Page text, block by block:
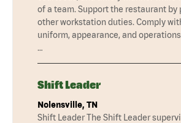
of a team. Support the restaurant by
other workstation duties. Comply
uniform, appearance, and
…
Shift Leader
Nolensville, TN
Shift Leader The Shift Leader